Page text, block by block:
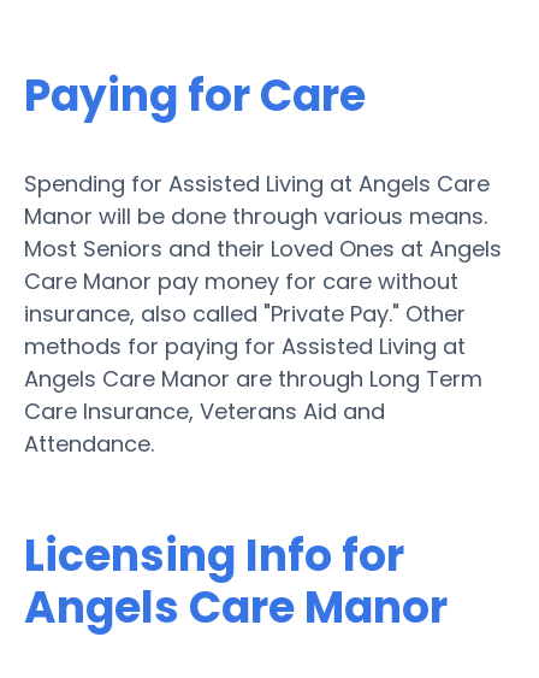
Paying for Care
Spending for Assisted Living at Angels Care
Manor will be done through various means.
Most Seniors and their Loved Ones at Angels
Care Manor pay money for care without
insurance, also called "Private Pay." Other
methods for paying for Assisted Living at
Angels Care Manor are through Long Term
Care Insurance, Veterans Aid and
Attendance.
Licensing Info for
Angels Care Manor